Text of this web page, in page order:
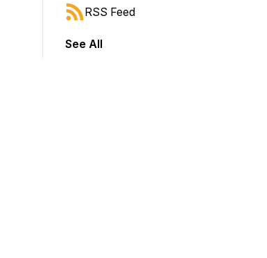
shift to jump forward or backward.
RSS Feed
See All